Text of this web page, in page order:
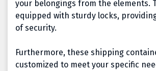
your belongings from the elements.
equipped with sturdy locks,
of security.
Furthermore, these shipping
customized to meet your specific